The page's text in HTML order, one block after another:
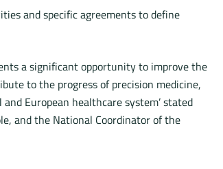
and specific agreements to define
a significant opportunity to improve the
to the progress of precision medicine,
European healthcare system’ stated
and the National Coordinator of the